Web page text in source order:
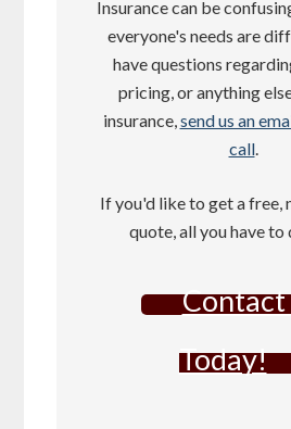
Insurance can be
everyone's needs are
have questions
pricing, or anything
insurance, send us an
call.
If you'd like to get a free,
quote, all you have to
Contact
Today!